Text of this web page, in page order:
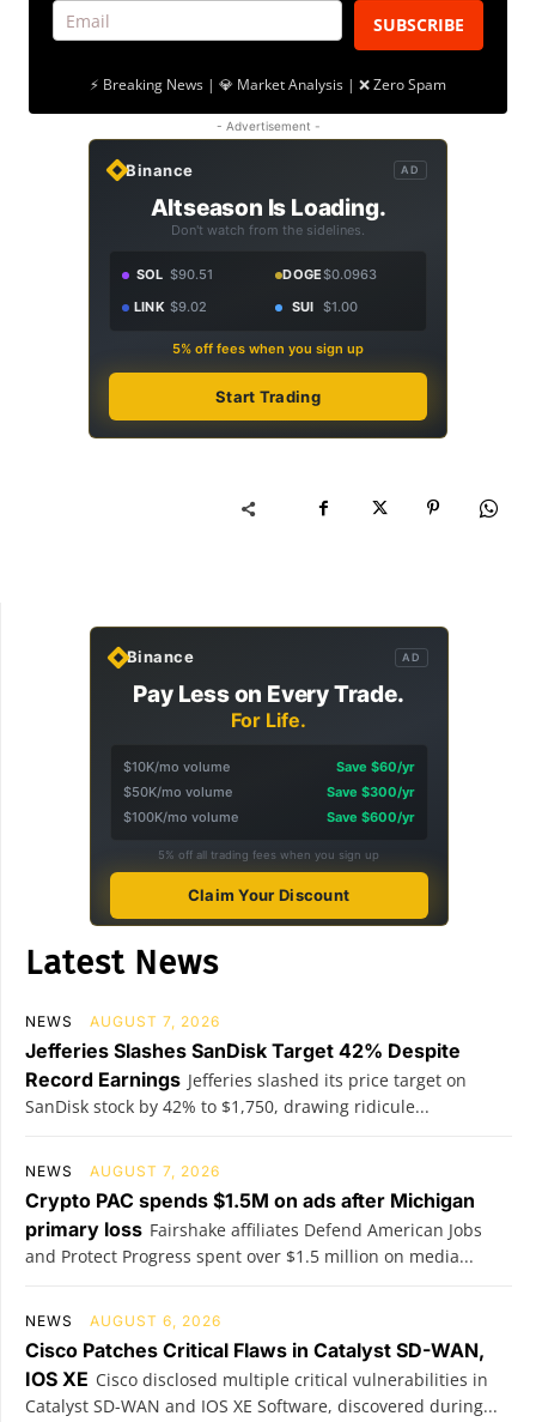
SUBSCRIBE
⚡ Breaking News | 💎 Market Analysis | ❌ Zero Spam
- Advertisement -
Binance AD
Altseason Is Loading.
Don't watch from the sidelines.
SOL $90.51 DOGE$0.0963
LINK $9.02 SUI $1.00
5% off fees when you sign up
Start Trading
Binance AD
Pay Less on Every Trade.
For Life.
$10K/mo volume
Save $60/yr
$50K/mo volume
Save $300/yr
$100K/mo volume
Save $600/yr
5% off all trading fees when you sign up
Claim Your Discount
Latest News
NEWS AUGUST 7, 2026
Jefferies Slashes SanDisk Target 42% Despite
Record Earnings Jefferies slashed its price target on
SanDisk stock by 42% to $1,750, drawing ridicule...
NEWS AUGUST 7, 2026
Crypto PAC spends $1.5M on ads after Michigan
primary loss Fairshake affiliates Defend American Jobs
and Protect Progress spent over $1.5 million on media...
NEWS AUGUST 6, 2026
Cisco Patches Critical Flaws in Catalyst SD-WAN,
IOS XE Cisco disclosed multiple critical vulnerabilities in
Catalyst SD-WAN and IOS XE Software, discovered during...